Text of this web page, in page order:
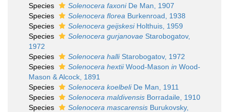
Species
Solenocera faxoniDe Man, 1907
Species
Solenocera florea Burkenroad, 1938
Species
Solenocera geijskesiHolthuis, 1959
Species
Solenocera gurjanovae Starobogatov,
1972
Species
Solenocera halliStarobogatov, 1972
Species
Solenocera hextiiWood-Mason in Wood-
Mason & Alcock, 1891
Species
Solenocera koelbeliDe Man, 1911
Species
Solenocera maldivensis Borradaile, 1910
Species
Solenocera mascarensis Burukovsky,